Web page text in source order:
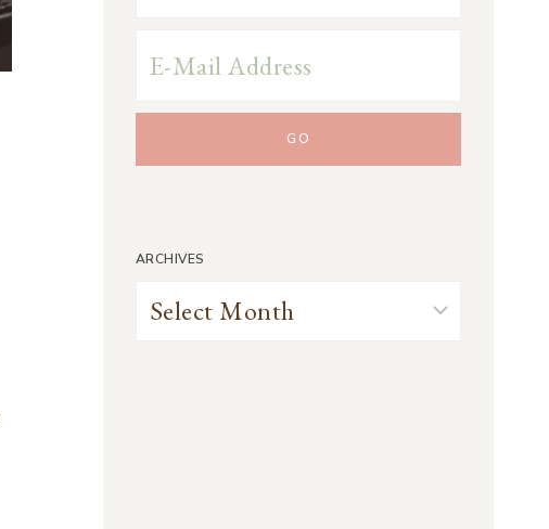
ARCHIVES
Archives